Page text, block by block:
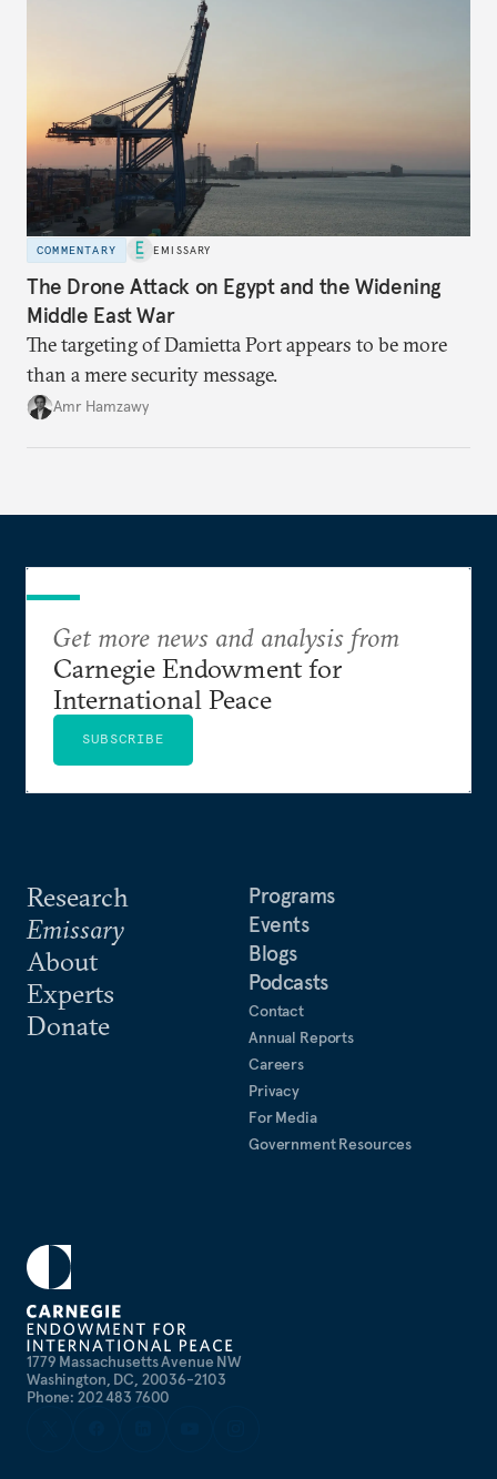
COMMENTARY EMISSARY
The Drone Attack on Egypt and the Widening
Middle East War
The targeting of Damietta Port appears to be more
than a mere security message.
Amr Hamzawy
1779 Massachusetts Avenue NW
Washington, DC, 20036-2103
Phone: 202 483 7600
Research
Emissary
About
Experts
Donate
Programs
Events
Blogs
Podcasts
Contact
Annual Reports
Careers
Privacy
For Media
Government Resources
Get more news and analysis from
Carnegie Endowment for
International Peace
SUBSCRIBE